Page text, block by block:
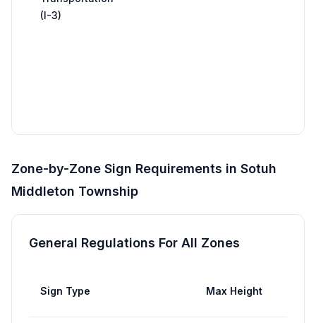
(I-3)
Zone-by-Zone Sign Requirements in Sotuh
Middleton Township
General Regulations For All Zones
Sign Type Max Height